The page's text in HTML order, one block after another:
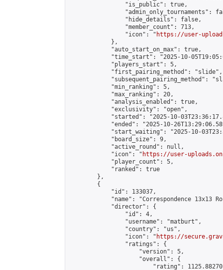
                "is_public": true,
"admin_only_tournaments":
                "hide_details": false,
                "member_count": 713,
                "icon": "
https://user-
            },
            "auto_start_on_max": true,
"time_start": "2025-10-
            "players_start": 5,
            "first_pairing_method": "slide",
"subsequent_pairing_method":
            "min_ranking": 5,
            "max_ranking": 20,
            "analysis_enabled": true,
            "exclusivity": "open",
"started": "2025-10-
"ended": "2025-10-
"start_waiting": "2025-10-
            "board_size": 9,
            "active_round": null,
            "icon": "
https://user-
            "player_count": 5,
            "ranked": true
        },
        {
            "id": 133037,
"name": "Correspondence 13x13
            "director": {
                "id": 4,
                "username": "matburt",
                "country": "us",
                "icon": "
https://
                "ratings": {
                    "version": 5,
                    "overall": {
"rating":